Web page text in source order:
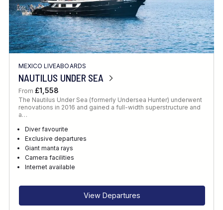
FINE TUNE YOUR SEARCH
Client Favourite
Award-Winning
DATE
When to Go
RECOMMENDED FOR
INTERESTS
MEXICO LIVEABOARDS
NAUTILUS UNDER SEA
From £1,558
The Nautilus Under Sea (formerly Undersea Hunter) underwent
renovations in 2016 and gained a full-width superstructure and
a…
Diver favourite
Exclusive departures
Giant manta rays
Camera facilities
Internet available
View Departures